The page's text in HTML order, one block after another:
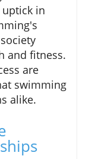
in
and fitness.
are
swimming
alike.